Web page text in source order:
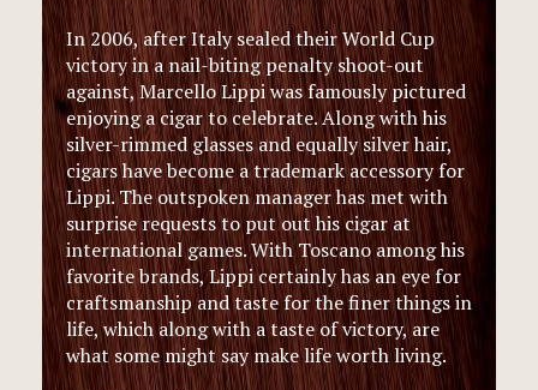
In 2006, after Italy sealed their World Cup
victory in a nail-biting penalty shoot-out
against, Marcello Lippi was famously pictured
enjoying a cigar to celebrate. Along with his
silver-rimmed glasses and equally silver hair,
cigars have become a trademark accessory for
Lippi. The outspoken manager has met with
surprise requests to put out his cigar at
international games. With Toscano among his
favorite brands, Lippi certainly has an eye for
craftsmanship and taste for the finer things in
life, which along with a taste of victory, are
what some might say make life worth living.